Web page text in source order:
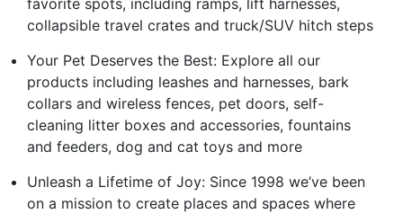
collapsible travel crates and truck/SUV hitch steps
Your Pet Deserves the Best: Explore all our
products including leashes and harnesses, bark
collars and wireless fences, pet doors, self-
cleaning litter boxes and accessories, fountains
and feeders, dog and cat toys and more
Unleash a Lifetime of Joy: Since 1998 we’ve been
on a mission to create places and spaces where